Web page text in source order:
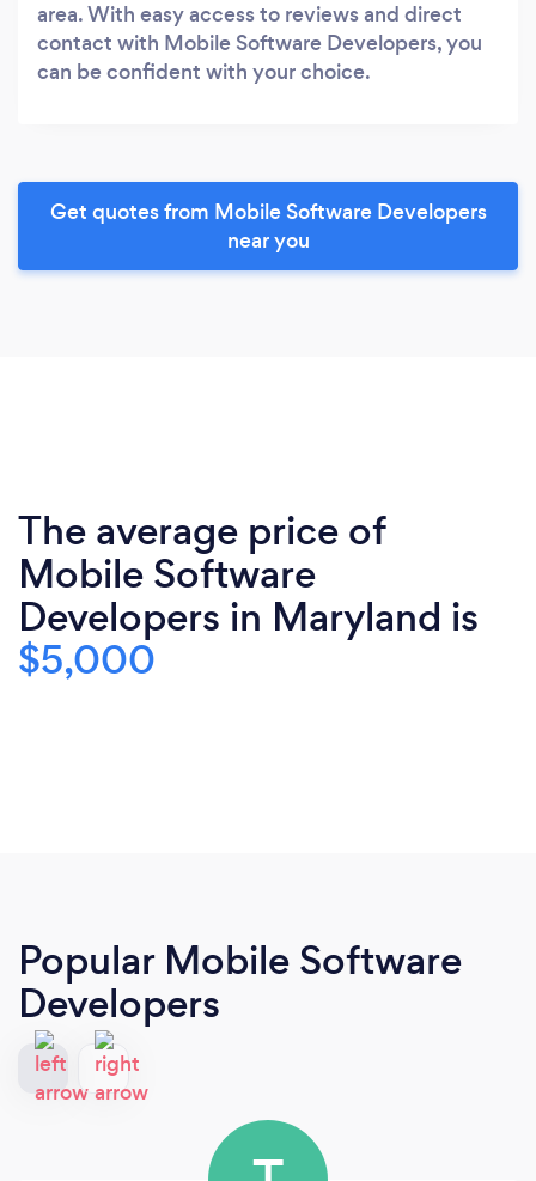
area. With easy access to reviews and direct
contact with Mobile Software Developers, you
can be confident with your choice.
Get quotes from Mobile Software Developers
near you
The average price of
Mobile Software
Developers in Maryland is
$5,000
Popular Mobile Software
Developers